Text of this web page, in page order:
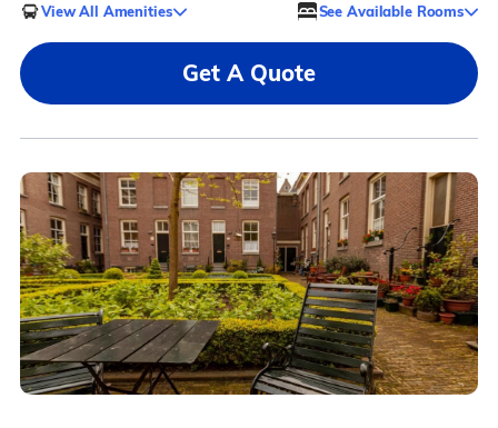
View All Amenities See Available Rooms
Get A Quote